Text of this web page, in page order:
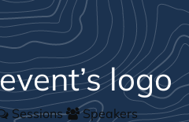
Sessions
Speakers